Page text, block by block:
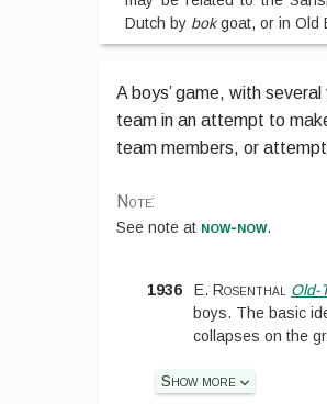
Dutch by bokgoat, or in Old
A boys’ game, with
team in an attempt to
team members, or
Note:
Seenote at now-now.
1936 E. Rosenthal Old-
boys. The basic
collapses on the
Show more